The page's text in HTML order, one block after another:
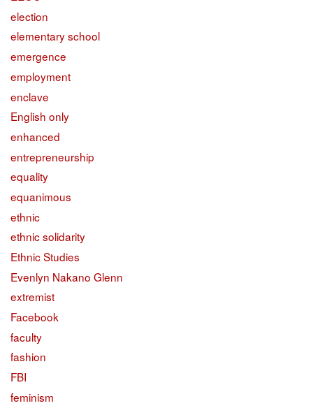
election
elementary school
emergence
employment
enclave
English only
enhanced
entrepreneurship
equality
equanimous
ethnic
ethnic solidarity
Ethnic Studies
Evenlyn Nakano Glenn
extremist
Facebook
faculty
fashion
FBI
feminism